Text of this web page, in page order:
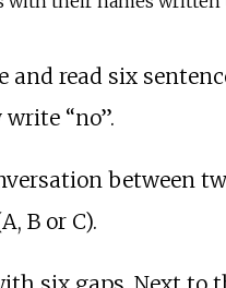
and read six
“no”.
between
B or C).